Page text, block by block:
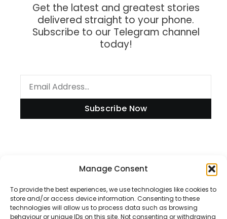
Manage Consent
To provide the best experiences, we use technologies like cookies to
store and/or access device information. Consenting to these
technologies will allow us to process data such as browsing
behaviour or unique IDs on this site. Not consenting or withdrawing
Get the latest and greatest stories
delivered straight to your phone.
Subscribe to our Telegram channel
today!
Subscribe Now